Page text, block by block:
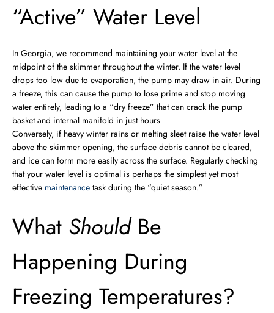
“Active” Water Level
In Georgia, we recommend maintaining your water level at the
midpoint of the skimmer throughout the winter. If the water level
drops too low due to evaporation, the pump may draw in air. During
a freeze, this can cause the pump to lose prime and stop moving
water entirely, leading to a “dry freeze” that can crack the pump
basket and internal manifold in just hours
Conversely, if heavy winter rains or melting sleet raise the water level
above the skimmer opening, the surface debris cannot be cleared,
and ice can form more easily across the surface. Regularly checking
that your water level is optimal is perhaps the simplest yet most
effective maintenance task during the “quiet season.”
What ShouldBe
Happening During
Freezing Temperatures?